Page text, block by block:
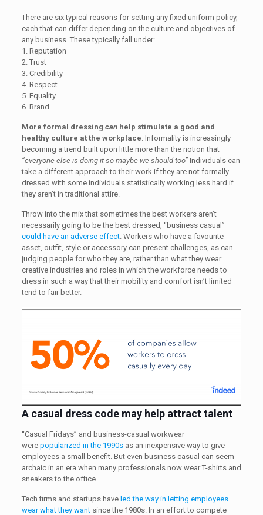
There are six typical reasons for setting any fixed uniform policy,
each that can differ depending on the culture and objectives of
any business. These typically fall under:
1. Reputation
2. Trust
3. Credibility
4. Respect
5. Equality
6. Brand
More formal dressing canhelp stimulate a good and
healthy culture at the workplace . Informality is increasingly
becoming a trend built upon little more than the notion that
“everyone else is doing it so maybe we should too”Individuals can
take a different approach to their work if they are not formally
dressed with some individuals statistically working less hard if
they aren’t in traditional attire.
Throw into the mix that sometimes the best workers aren’t
necessarily going to be the best dressed, “business casual”
could have an adverse effect. Workers who have a favourite
asset, outfit, style or accessory can present challenges, as can
judging people for who they are, rather than what they wear.
creative industries and roles in which the workforce needs to
dress in such a way that their mobility and comfort isn’t limited
tend to fair better.
A casual dress codemay help attract talent
“Casual Fridays” and business-casual workwear
were popularized in the 1990sas an inexpensive way to give
employees a small benefit. But even business casual can seem
archaic in an era when many professionals now wear T-shirts and
sneakers to the office.
Tech firms and startups have led the way in letting employees
wear what they wantsince the 1980s. In an effort to compete